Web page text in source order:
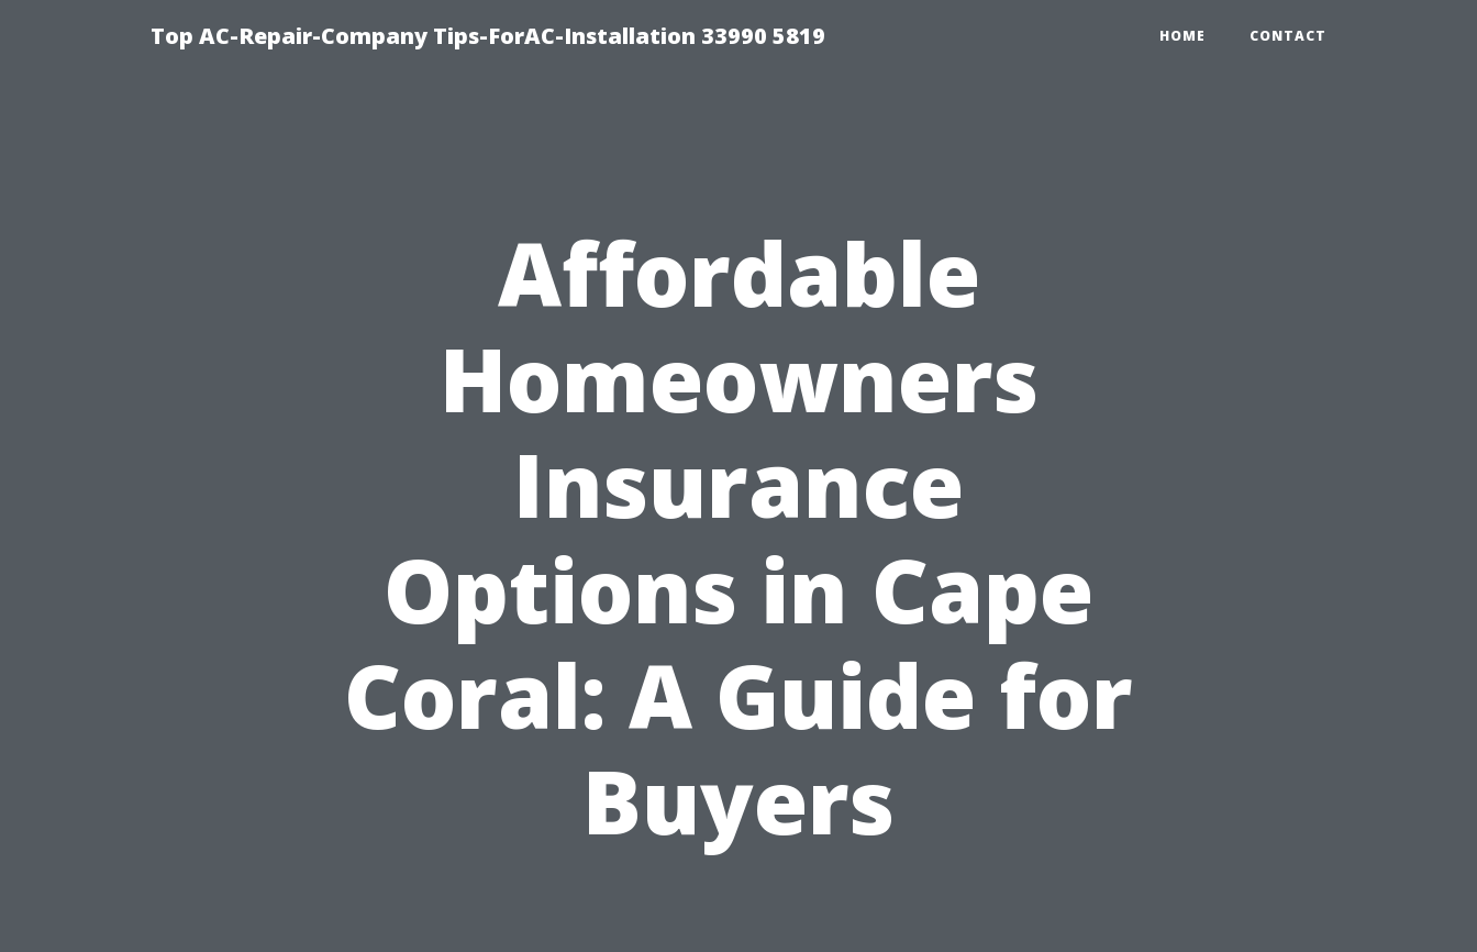
Top AC-Repair-Company Tips-ForAC-Installation 33990 5819 HOME CONTACT
Affordable
Homeowners
Insurance
Options in Cape
Coral: A Guide for
Buyers